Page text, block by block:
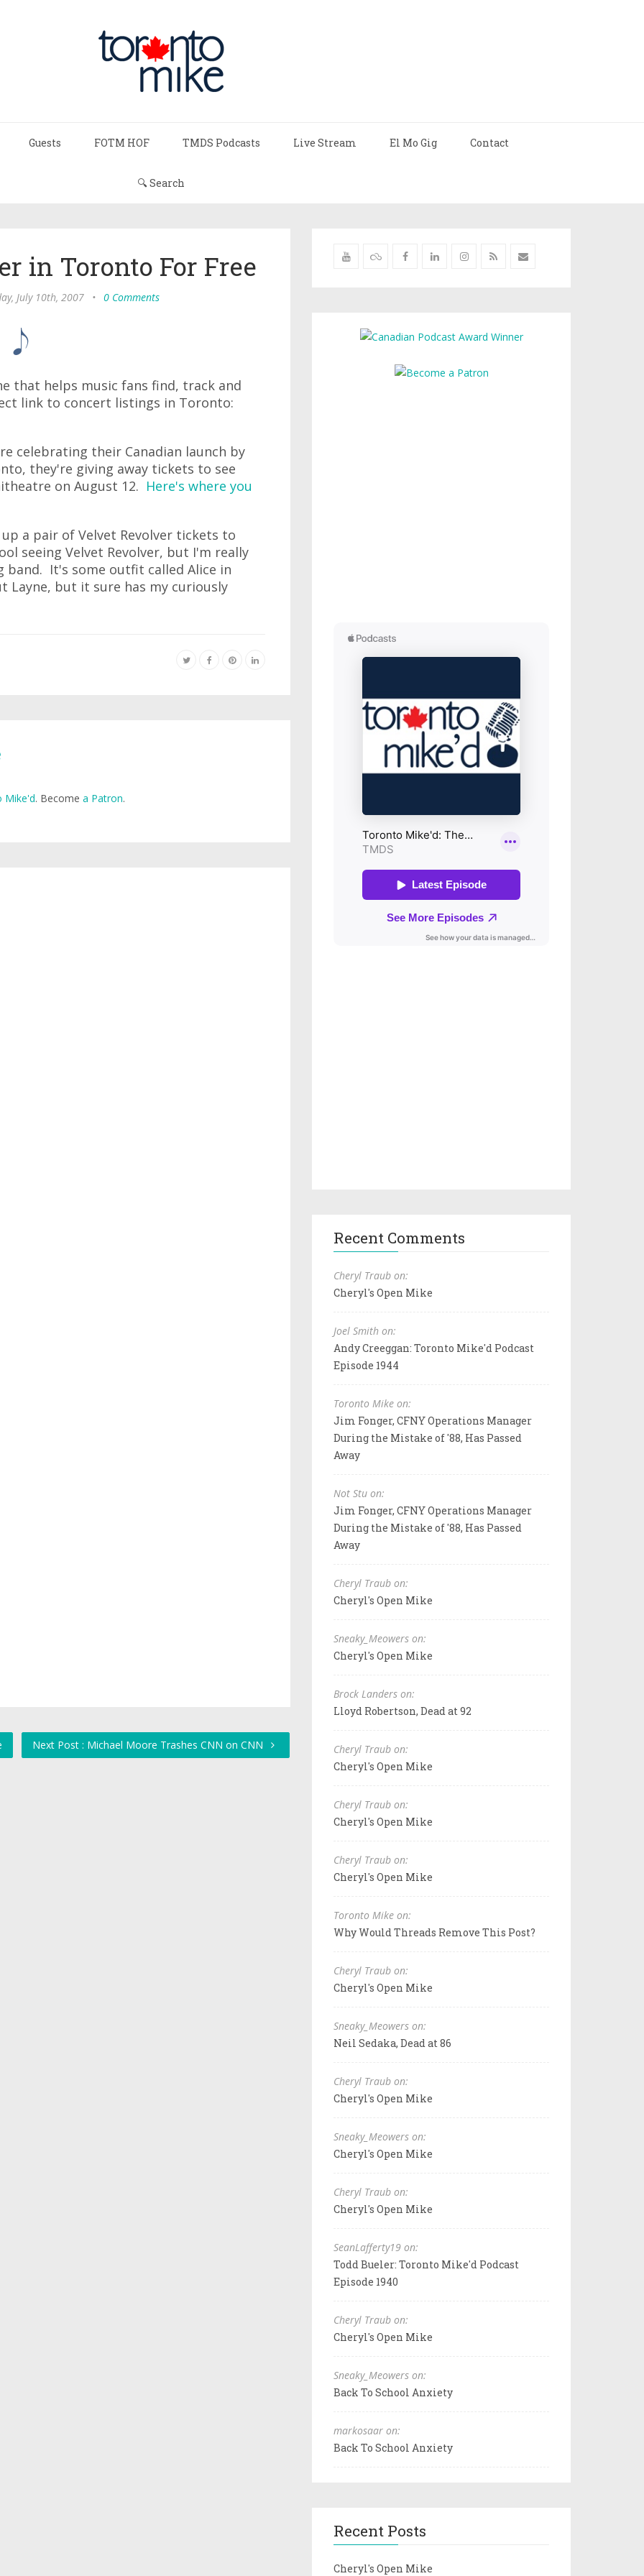
Guests FOTM HOF TMDS Podcasts Live Stream El Mo Gig Contact
🔍 Search
in Toronto For Free
July 10th, 2007 • 0 Comments
that helps music fans find, track and
link to concert listings in Toronto:
celebrating their Canadian launch by
they're giving away tickets to see
on August 12. Here's where you
a pair of Velvet Revolver tickets to
seeing Velvet Revolver, but I'm really
band. It's some outfit called Alice in
Layne, but it sure has my curiously
Mike'd. Become a Patron.
Next Post : Michael Moore Trashes CNN on CNN
Recent Comments
Cheryl Traub on:
Cheryl's Open Mike
Joel Smith on:
Andy Creeggan: Toronto Mike'd Podcast
Episode 1944
Toronto Mike on:
Jim Fonger, CFNY Operations Manager
During the Mistake of '88, Has Passed
Away
Not Stu on:
Jim Fonger, CFNY Operations Manager
During the Mistake of '88, Has Passed
Away
Cheryl Traub on:
Cheryl's Open Mike
Sneaky_Meowers on:
Cheryl's Open Mike
Brock Landers on:
Lloyd Robertson, Dead at 92
Cheryl Traub on:
Cheryl's Open Mike
Cheryl Traub on:
Cheryl's Open Mike
Cheryl Traub on:
Cheryl's Open Mike
Toronto Mike on:
Why Would Threads Remove This Post?
Cheryl Traub on:
Cheryl's Open Mike
Sneaky_Meowers on:
Neil Sedaka, Dead at 86
Cheryl Traub on:
Cheryl's Open Mike
Sneaky_Meowers on:
Cheryl's Open Mike
Cheryl Traub on:
Cheryl's Open Mike
SeanLafferty19 on:
Todd Bueler: Toronto Mike'd Podcast
Episode 1940
Cheryl Traub on:
Cheryl's Open Mike
Sneaky_Meowers on:
Back To School Anxiety
markosaar on:
Back To School Anxiety
Recent Posts
Cheryl's Open Mike